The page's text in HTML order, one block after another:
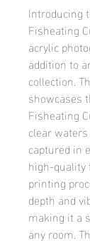
Introducing
Fisheating
acrylic
addition to
collection.
showcases
Fisheating
clear
captured in
high-quality
printing
depth and
making it a
any room.